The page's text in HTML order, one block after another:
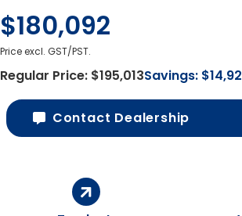
$180,092
Price excl. GST/PST.
Regular Price: $195,013Savings:
Contact Dealership